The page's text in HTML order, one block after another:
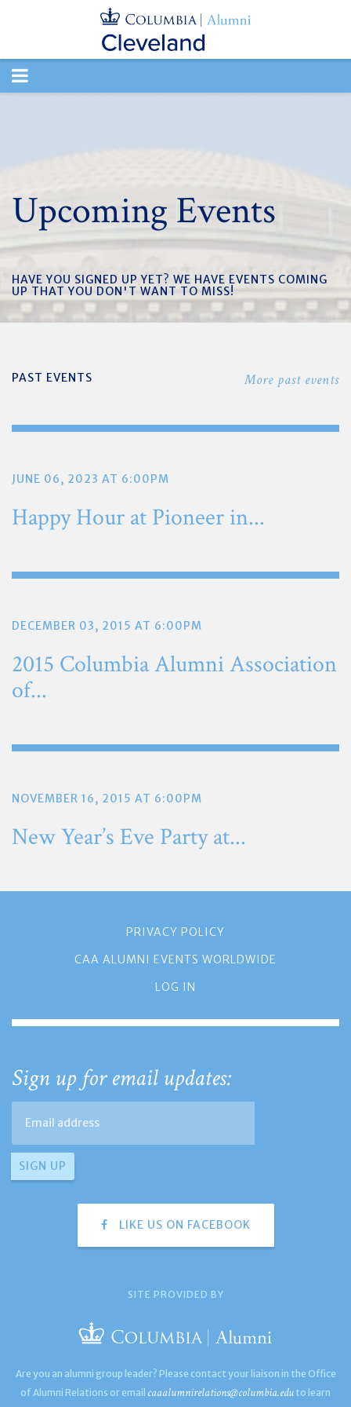
TOGGLE
Upcoming Events
HAVE YOU SIGNED UP YET? WE HAVE EVENTS COMING
UP THAT YOU DON'T WANT TO MISS!
PAST EVENTS More past events
JUNE 06, 2023 AT 6:00PM
Happy Hour at Pioneer in...
DECEMBER 03, 2015 AT 6:00PM
2015 Columbia Alumni Association
of...
NOVEMBER 16, 2015 AT 6:00PM
New Year’s Eve Party at...
PRIVACY POLICY
CAA ALUMNI EVENTS WORLDWIDE
LOG IN
Sign up for email updates:
LIKE US ON FACEBOOK
SITE PROVIDED BY
Are you an alumni group leader? Please contact your liaison in the Office
of Alumni Relations or email caaalumnirelations@columbia.edu to learn